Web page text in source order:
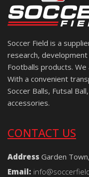
Soccer Field is a
research,
Footballs products. We
With a convenient
Soccer Balls, Futsal
accessories.
CONTACT US
Address Garden
Email: